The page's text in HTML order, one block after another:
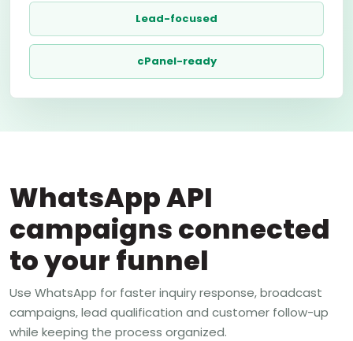
Lead-focused
cPanel-ready
WhatsApp API
campaigns connected
to your funnel
Use WhatsApp for faster inquiry response, broadcast
campaigns, lead qualification and customer follow-up
while keeping the process organized.